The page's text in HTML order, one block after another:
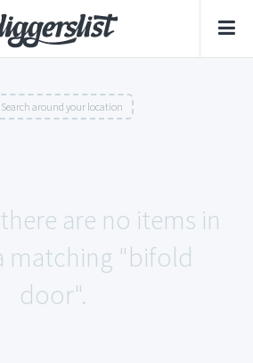
Search around your location
are no items in
matching "bifold
door".